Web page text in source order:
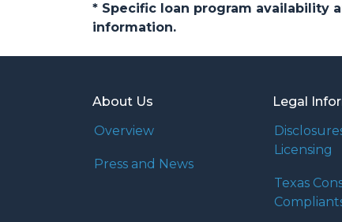
* Specific loan program availability
information.
About Us
Overview
Press and News
Legal
Licensing
Texas